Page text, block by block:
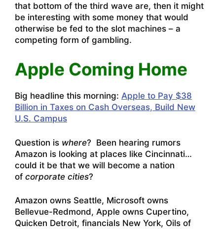
that bottom of the third wave are, then it might
be interesting with some money that would
otherwise be fed to the slot machines – a
competing form of gambling.
Apple Coming Home
Big headline this morning: Apple to Pay $38
Billion in Taxes on Cash Overseas, Build New
U.S. Campus
Question is where? Been hearing rumors
Amazon is looking at places like Cincinnati…
could it be that we will become a nation
of corporate cities?
Amazon owns Seattle, Microsoft owns
Bellevue-Redmond, Apple owns Cupertino,
Quicken Detroit, financials New York, Oils of